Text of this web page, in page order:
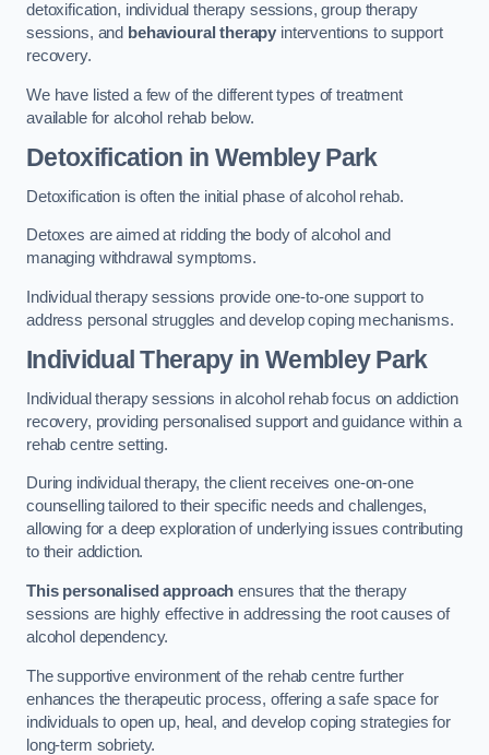
detoxification, individual therapy sessions, group therapy
sessions, and behavioural therapy interventions to support
recovery.
We have listed a few of the different types of treatment
available for alcohol rehab below.
Detoxification in Wembley Park
Detoxification is often the initial phase of alcohol rehab.
Detoxes are aimed at ridding the body of alcohol and
managing withdrawal symptoms.
Individual therapy sessions provide one-to-one support to
address personal struggles and develop coping mechanisms.
Individual Therapyin Wembley Park
Individual therapy sessions in alcohol rehab focus on addiction
recovery, providing personalised support and guidance within a
rehab centre setting.
During individual therapy, the client receives one-on-one
counselling tailored to their specific needs and challenges,
allowing for a deep exploration of underlying issues contributing
to their addiction.
This personalised approach ensures that the therapy
sessions are highly effective in addressing the root causes of
alcohol dependency.
The supportive environment of the rehab centre further
enhances the therapeutic process, offering a safe space for
individuals to open up, heal, and develop coping strategies for
long-term sobriety.